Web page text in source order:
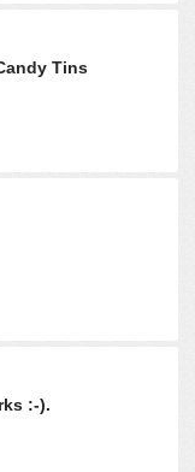
Tins
:-).